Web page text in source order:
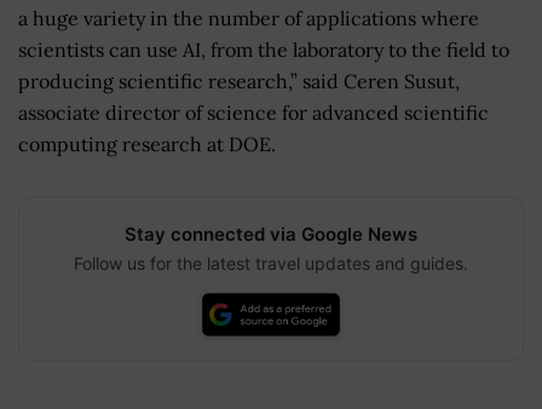
a huge variety in the number of applications where
scientists can use AI, from the laboratory to the field to
producing scientific research,” said Ceren Susut,
associate director of science for advanced scientific
computing research at DOE.
Stay connected via Google News
Follow us for the latest travel updates and guides.